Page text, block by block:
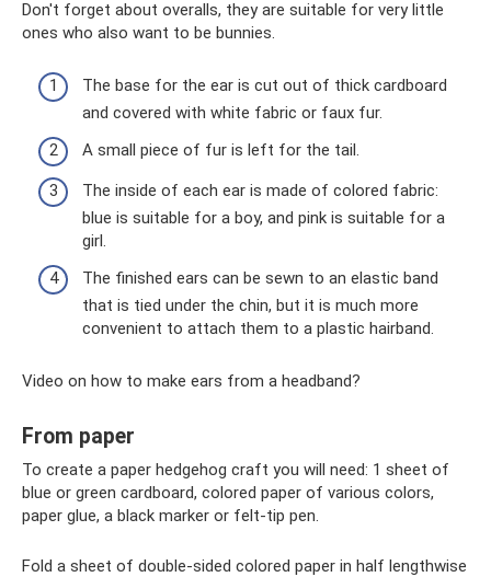
Don't forget about overalls, they are suitable for very little
ones who also want to be bunnies.
The base for the ear is cut out of thick cardboard
and covered with white fabric or faux fur.
A small piece of fur is left for the tail.
The inside of each ear is made of colored fabric:
blue is suitable for a boy, and pink is suitable for a
girl.
The finished ears can be sewn to an elastic band
that is tied under the chin, but it is much more
convenient to attach them to a plastic hairband.
Video on how to make ears from a headband?
From paper
To create a paper hedgehog craft you will need: 1 sheet of
blue or green cardboard, colored paper of various colors,
paper glue, a black marker or felt-tip pen.
Fold a sheet of double-sided colored paper in half lengthwise